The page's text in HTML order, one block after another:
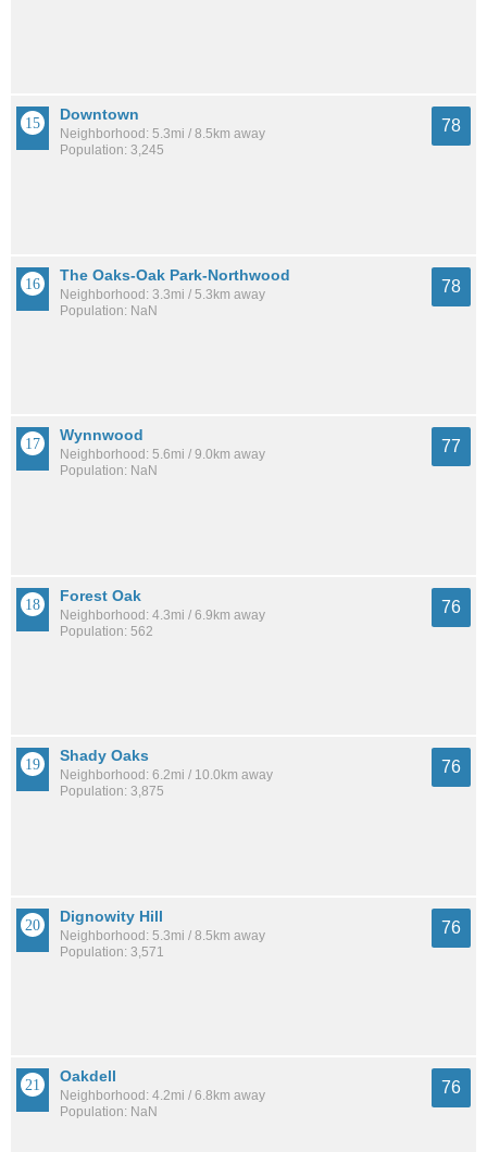
Downtown
Neighborhood: 5.3mi / 8.5km away
Population: 3,245
78
The Oaks-Oak Park-Northwood
Neighborhood: 3.3mi / 5.3km away
Population: NaN
78
Wynnwood
Neighborhood: 5.6mi / 9.0km away
Population: NaN
77
Forest Oak
Neighborhood: 4.3mi / 6.9km away
Population: 562
76
Shady Oaks
Neighborhood: 6.2mi / 10.0km away
Population: 3,875
76
Dignowity Hill
Neighborhood: 5.3mi / 8.5km away
Population: 3,571
76
Oakdell
Neighborhood: 4.2mi / 6.8km away
Population: NaN
76